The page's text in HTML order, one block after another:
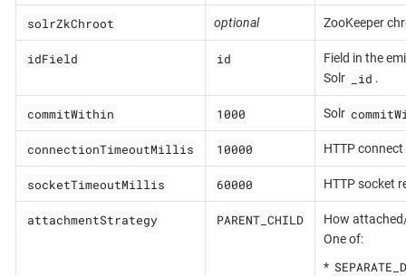
solrZkChroot optional ZooKeeper
idField id
Field in the
Solr
_id .
commitWithin 1000 Solr
connectionTimeoutMillis 10000 HTTP
socketTimeoutMillis 60000 HTTP socket
attachmentStrategy PARENT_CHILD
How
One of:
*